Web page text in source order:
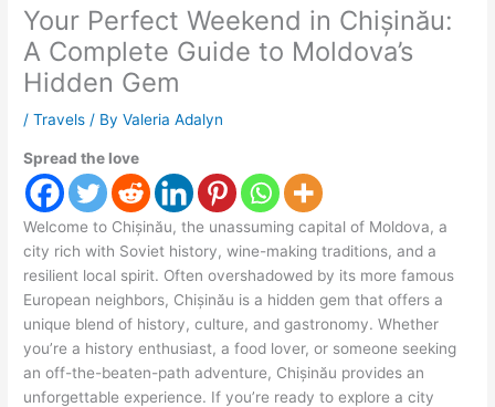
Your Perfect Weekend in Chișinău:
A Complete Guide to Moldova’s
Hidden Gem
/Travels / ByValeria Adalyn
Spread the love
Welcome to Chișinău, the unassuming capital of Moldova, a
city rich with Soviet history, wine-making traditions, and a
resilient local spirit. Often overshadowed by its more famous
European neighbors, Chișinău is a hidden gem that offers a
unique blend of history, culture, and gastronomy. Whether
you’re a history enthusiast, a food lover, or someone seeking
an off-the-beaten-path adventure, Chișinău provides an
unforgettable experience. If you’re ready to explore a city